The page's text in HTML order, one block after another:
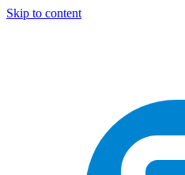
Skip to content